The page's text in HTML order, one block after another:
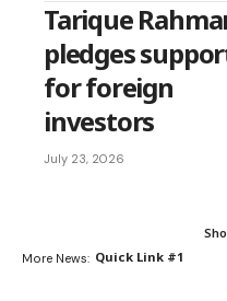
Tarique
pledges
for foreign
investors
July 23, 2026
More News: Quick Link #1